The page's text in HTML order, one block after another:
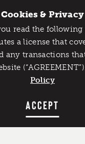
Detroit's
get the insider’s
experience in
up for the Detroit
SIGN UP
Cookies & Privacy
read the following
a license that
any transactions
Policy
ACCEPT